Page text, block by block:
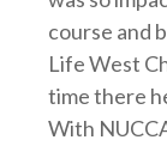
course and
Life West
time there
With